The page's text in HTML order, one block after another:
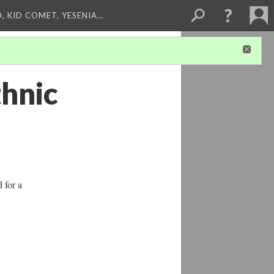
KID COMET, YESENIA…
for a